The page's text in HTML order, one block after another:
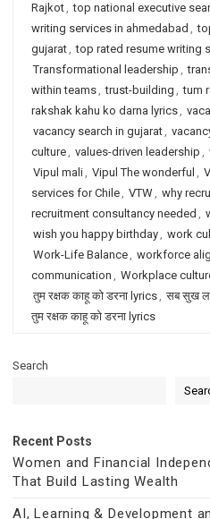
Rajkot, top national executive
writing services in ahmedabad ,
gujarat, top rated resume writing
Transformational leadership ,
within teams, trust-building , tum
rakshak kahu ko darna lyrics,
vacancy search in gujarat,
culture, values-driven leadership ,
Vipul mali, Vipul The wonderful ,
services for Chile, VTW, why
recruitment consultancy needed ,
wish you happy birthday, work
Work-Life Balance, workforce
communication , Workplace
तुम रक्षक काहू को डरना lyrics, सब सुख लहै
तुम रक्षक काहू को डरना lyrics
Search
Recent Posts
Women and Financial
That Build Lasting Wealth
AI, Learning & Development